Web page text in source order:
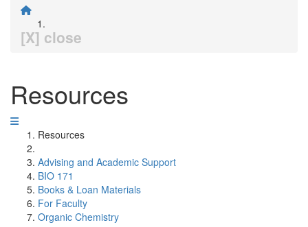
[X] close
Resources
Resources
Advising and Academic Support
BIO 171
Books & Loan Materials
For Faculty
Organic Chemistry